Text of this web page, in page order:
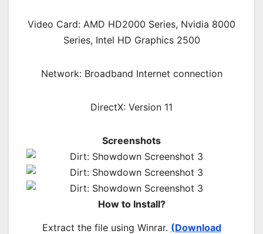
Video Card: AMD HD2000 Series, Nvidia 8000
Series, Intel HD Graphics 2500
Network: Broadband Internet connection
DirectX: Version 11
Screenshots
How to Install?
Extract the file using Winrar. (Download